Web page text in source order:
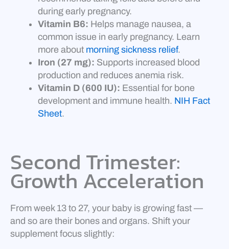
during early pregnancy.
Vitamin B6: Helps manage nausea, a
common issue in early pregnancy. Learn
more about morning sickness relief.
Iron (27 mg): Supports increased blood
production and reduces anemia risk.
Vitamin D (600 IU): Essential for bone
development and immune health. NIH Fact
Sheet.
Second Trimester:
Growth Acceleration
From week 13 to 27, your baby is growing fast —
and so are their bones and organs. Shift your
supplement focus slightly: